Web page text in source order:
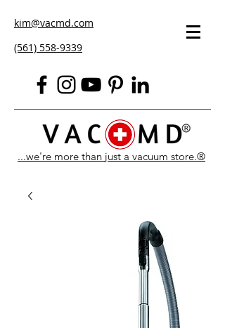
kim@vacmd.com
(561) 558-9339
...we're more than just a vacuum store.®